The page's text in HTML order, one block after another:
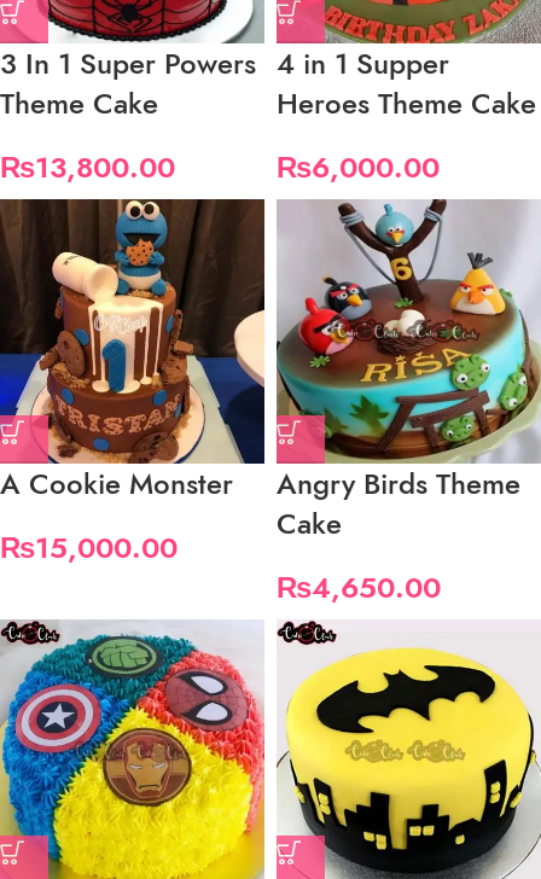
3 In 1 Super Powers
Theme Cake
₨13,800.00
4 in 1 Supper
Heroes Theme Cake
₨6,000.00
A Cookie Monster
₨15,000.00
Angry Birds Theme
Cake
₨4,650.00